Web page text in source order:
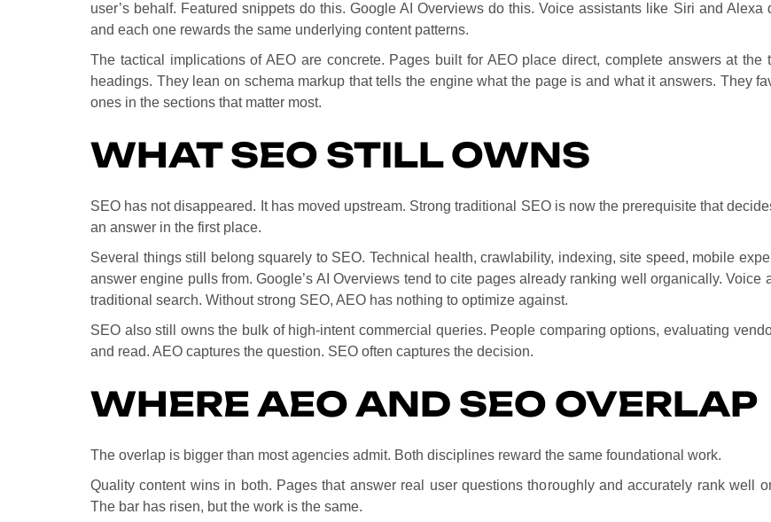
user’s behalf. Featured snippets do this. Google AI Overviews do this. Voice assistants like Siri and
and each one rewards the same underlying content patterns.
The tactical implications of AEO are concrete. Pages built for AEO place direct, complete answers at
headings. They lean on schema markup that tells the engine what the page is and what it answers. They
ones in the sections that matter most.
WHAT SEO STILL OWNS
SEO has not disappeared. It has moved upstream. Strong traditional SEO is now the prerequisite that
an answer in the first place.
Several things still belong squarely to SEO. Technical health, crawlability, indexing, site speed, mobile
answer engine pulls from. Google’s AI Overviews tend to cite pages already ranking well organically.
traditional search. Without strong SEO, AEO has nothing to optimize against.
SEO also still owns the bulk of high-intent commercial queries. People comparing options, evaluating
and read. AEO captures the question. SEO often captures the decision.
WHERE AEO AND SEO OVERLAP
The overlap is bigger than most agencies admit. Both disciplines reward the same foundational work.
Quality content wins in both. Pages that answer real user questions thoroughly and accurately rank well
The bar has risen, but the work is the same.